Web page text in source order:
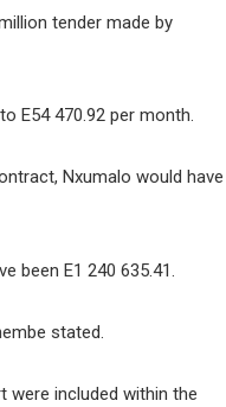
tender made by
E54 470.92 per month.
Nxumalo would have
been E1 240 635.41.
stated.
were included within the